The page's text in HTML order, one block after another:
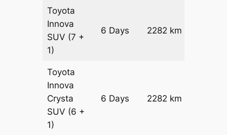
Toyota
Innova
SUV (7 +
1)
6 Days 2282 km
Toyota
Innova
Crysta
SUV (6 +
1)
6 Days 2282 km